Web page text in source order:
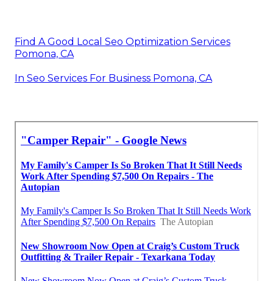
Find A Good Local Seo Optimization Services
Pomona, CA
In Seo Services For Business Pomona, CA